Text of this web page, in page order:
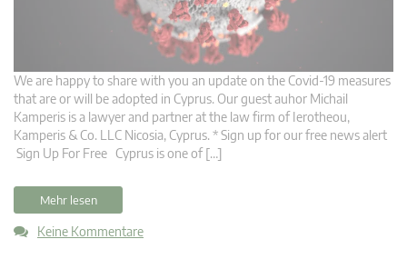
We are happy to share with you an update on the Covid-19 measures
that are or will be adopted in Cyprus. Our guest auhor Michail
Kamperis is a lawyer and partner at the law firm of Ierotheou,
Kamperis & Co. LLC Nicosia, Cyprus. * Sign up for our free news alert
Sign Up For Free Cyprus is one of […]
Mehr lesen
Keine Kommentare